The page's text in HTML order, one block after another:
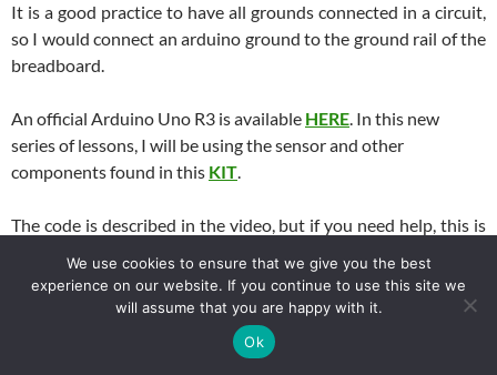
It is a good practice to have all grounds connected in a circuit,
so I would connect an arduino ground to the ground rail of the
breadboard.
An official Arduino Uno R3 is available HERE. In this new
series of lessons, I will be using the sensor and other
components found in this KIT.
The code is described in the video, but if you need help, this is
Arduino
We use cookies to ensure that we give you the best
experience on our website. If you continue to use this site we
will assume that you are happy with it.
Ok